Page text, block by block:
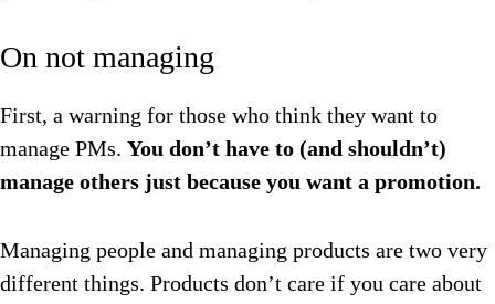
On not managing
First, a warning for those who think they want to
manage PMs. You don’t have to (and shouldn’t)
manage others just because you want a promotion.
Managing people and managing products are two very
different things. Products don’t care if you care about